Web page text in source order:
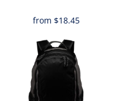
from $18.45